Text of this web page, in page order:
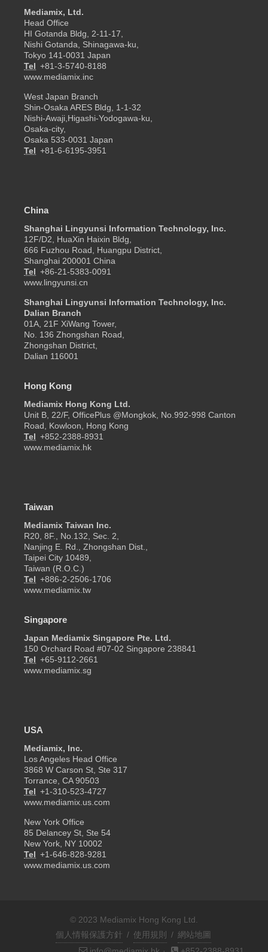
Mediamix, Ltd.
Head Office
HI Gotanda Bldg, 2-11-17,
Nishi Gotanda, Shinagawa-ku,
Tokyo 141-0031 Japan
Tel +81-3-5740-8188
www.mediamix.inc
West Japan Branch
Shin-Osaka ARES Bldg, 1-1-32
Nishi-Awaji,Higashi-Yodogawa-ku,
Osaka-city,
Osaka 533-0031 Japan
Tel +81-6-6195-3951
China
Shanghai Lingyunsi Information Technology, Inc.
12F/D2, HuaXin Haixin Bldg,
666 Fuzhou Road, Huangpu District,
Shanghai 200001 China
Tel +86-21-5383-0091
www.lingyunsi.cn
Shanghai Lingyunsi Information Technology, Inc.
Dalian Branch
01A, 21F XiWang Tower,
No. 136 Zhongshan Road,
Zhongshan District,
Dalian 116001
Hong Kong
Mediamix Hong Kong Ltd.
Unit B, 22/F, OfficePlus @Mongkok, No.992-998 Canton
Road, Kowloon, Hong Kong
Tel +852-2388-8931
www.mediamix.hk
Taiwan
Mediamix Taiwan Inc.
R20, 8F., No.132, Sec. 2,
Nanjing E. Rd., Zhongshan Dist.,
Taipei City 10489,
Taiwan (R.O.C.)
Tel +886-2-2506-1706
www.mediamix.tw
Singapore
Japan Mediamix Singapore Pte. Ltd.
150 Orchard Road #07-02 Singapore 238841
Tel +65-9112-2661
www.mediamix.sg
USA
Mediamix, Inc.
Los Angeles Head Office
3868 W Carson St, Ste 317
Torrance, CA 90503
Tel +1-310-523-4727
www.mediamix.us.com
New York Office
85 Delancey St, Ste 54
New York, NY 10002
Tel +1-646-828-9281
www.mediamix.us.com
© 2023 Mediamix Hong Kong Ltd.
個人情報保護方針 / 使用規則 / 網站地圖